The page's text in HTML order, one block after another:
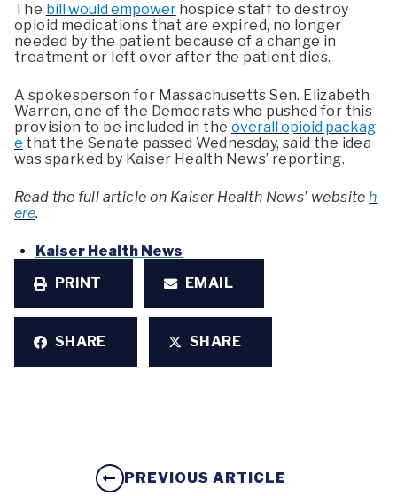
The bill would empowerhospice staff to destroy
opioid medications that are expired, no longer
needed by the patient because of a change in
treatment or left over after the patient dies.
A spokesperson for Massachusetts Sen. Elizabeth
Warren, one of the Democrats who pushed for this
provision to be included in the overall opioid packag
e that the Senate passed Wednesday, said the idea
was sparked by Kaiser Health News’ reporting.
Read the full article on Kaiser Health News’ websiteh
ere.
Kaiser Health News
PRINT
EMAIL
SHARE SHARE
PREVIOUS ARTICLE